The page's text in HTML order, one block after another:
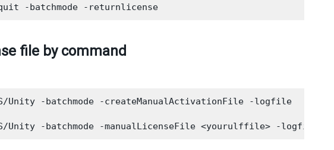
file by command
Unity -batchmode -createManualActivationFile -logfile